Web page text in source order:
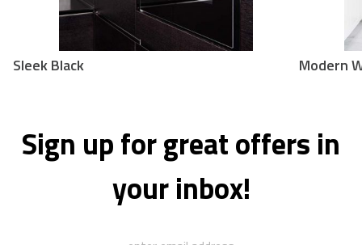
Sleek Black Modern
Sign up for great offers in
your inbox!